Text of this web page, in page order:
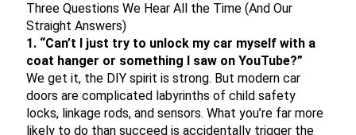
Three Questions We Hear All the Time (And Our
Straight Answers)
1. “Can’t I just try to unlock my car myself with a
coat hanger or something I saw on YouTube?”
We get it, the DIY spirit is strong. But modern car
doors are complicated labyrinths of child safety
locks, linkage rods, and sensors. What you’re far more
likely to do than succeed is accidentally trigger the